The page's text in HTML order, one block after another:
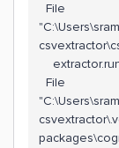
File
File